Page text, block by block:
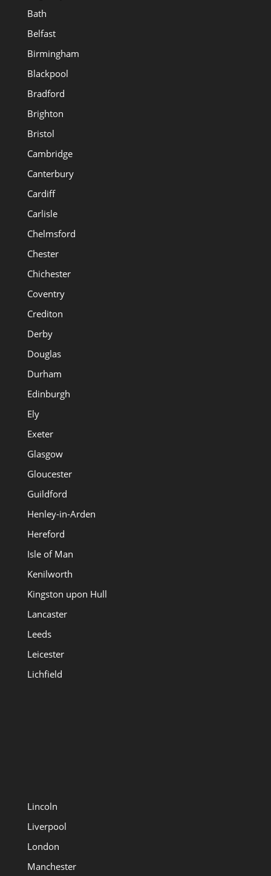
Bath
Belfast
Birmingham
Blackpool
Bradford
Brighton
Bristol
Cambridge
Canterbury
Cardiff
Carlisle
Chelmsford
Chester
Chichester
Coventry
Crediton
Derby
Douglas
Durham
Edinburgh
Ely
Exeter
Glasgow
Gloucester
Guildford
Henley-in-Arden
Hereford
Isle of Man
Kenilworth
Kingston upon Hull
Lancaster
Leeds
Leicester
Lichfield
Lincoln
Liverpool
London
Manchester